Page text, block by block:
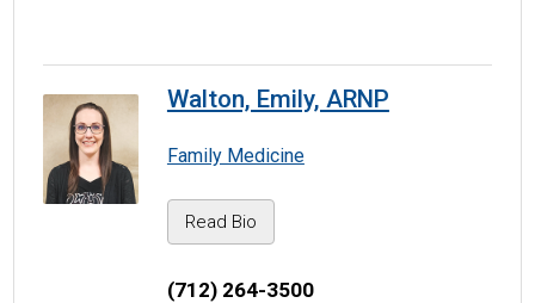
Walton, Emily, ARNP
Family Medicine
Read Bio
(712) 264-3500